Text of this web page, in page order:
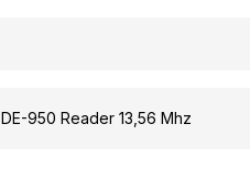
DE-950 Reader 13,56 Mhz